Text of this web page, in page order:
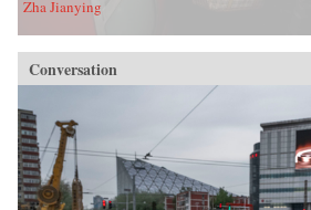
Zha Jianying
Conversation